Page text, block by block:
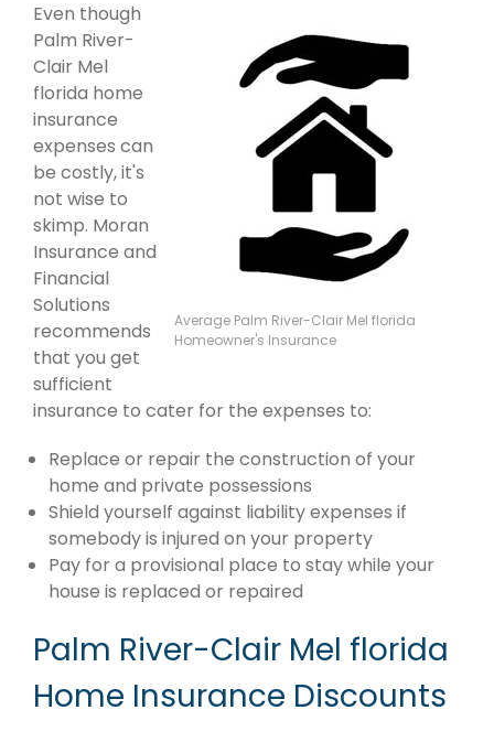
Average Palm River-Clair Mel florida
Homeowner's Insurance
Even though
Palm River-
Clair Mel
florida home
insurance
expenses can
be costly, it's
not wise to
skimp. Moran
Insurance and
Financial
Solutions
recommends
that you get
sufficient
insurance to cater for the expenses to:
Replace or repair the construction of your
home and private possessions
Shield yourself against liability expenses if
somebody is injured on your property
Pay for a provisional place to stay while your
house is replaced or repaired
Palm River-Clair Mel florida
Home Insurance Discounts